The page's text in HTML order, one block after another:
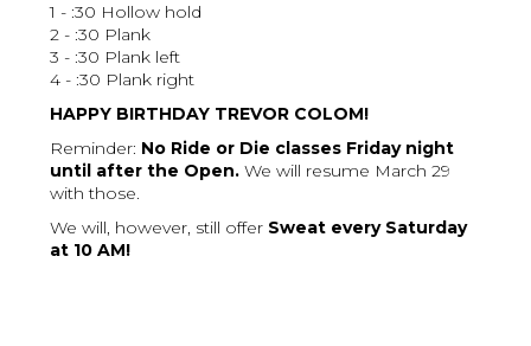
1 - :30 Hollow hold
2 - :30 Plank
3 - :30 Plank left
4 - :30 Plank right
HAPPY BIRTHDAY TREVOR COLOM!
Reminder: No Ride or Die classes Friday night
until after the Open. We will resume March 29
with those.
We will, however, still offer Sweat every Saturday
at 10 AM!